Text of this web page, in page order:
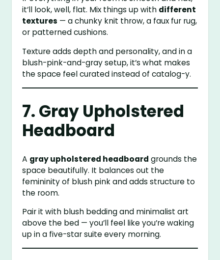
it’ll look, well, flat. Mix things up with different
textures — a chunky knit throw, a faux fur rug,
or patterned cushions.
Texture adds depth and personality, and in a
blush-pink-and-gray setup, it’s what makes
the space feel curated instead of catalog-y.
7. Gray Upholstered
Headboard
A gray upholstered headboard grounds the
space beautifully. It balances out the
femininity of blush pink and adds structure to
the room.
Pair it with blush bedding and minimalist art
above the bed — you’ll feel like you’re waking
up in a five-star suite every morning.